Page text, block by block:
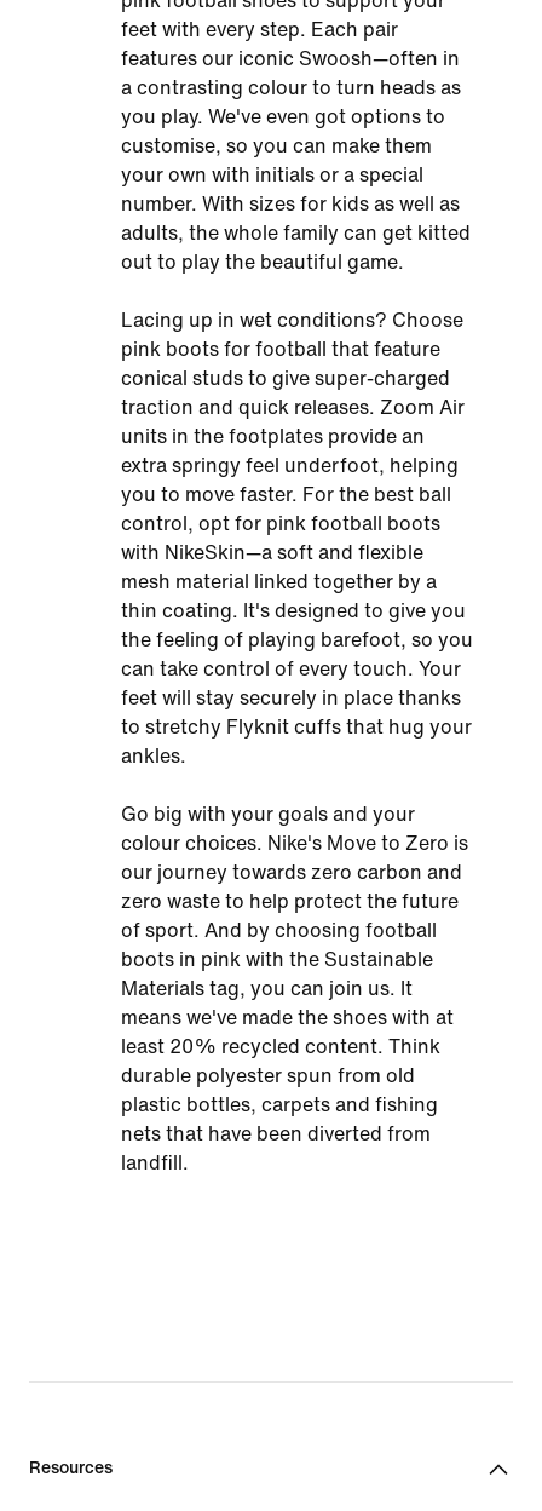
feet with every step. Each pair
features our iconic Swoosh—often in
a contrasting colour to turn heads as
you play. We've even got options to
customise, so you can make them
your own with initials or a special
number. With sizes for kids as well as
adults, the whole family can get kitted
out to play the beautiful game.
Lacing up in wet conditions? Choose
pink boots for football that feature
conical studs to give super-charged
traction and quick releases. Zoom Air
units in the footplates provide an
extra springy feel underfoot, helping
you to move faster. For the best ball
control, opt for pink football boots
with NikeSkin—a soft and flexible
mesh material linked together by a
thin coating. It's designed to give you
the feeling of playing barefoot, so you
can take control of every touch. Your
feet will stay securely in place thanks
to stretchy Flyknit cuffs that hug your
ankles.
Go big with your goals and your
colour choices. Nike's Move to Zero is
our journey towards zero carbon and
zero waste to help protect the future
of sport. And by choosing football
boots in pink with the Sustainable
Materials tag, you can join us. It
means we've made the shoes with at
least 20% recycled content. Think
durable polyester spun from old
plastic bottles, carpets and fishing
nets that have been diverted from
landfill.
Resources